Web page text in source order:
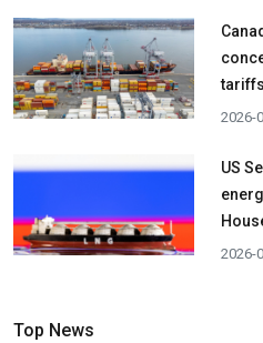
2026-
US
2026-
Top News